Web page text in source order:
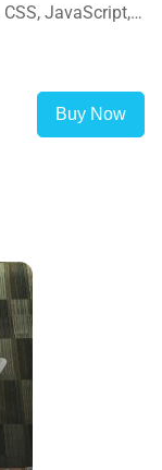
JavaScript,
Buy Now